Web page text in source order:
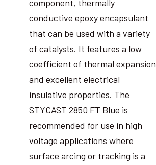
component, thermally
conductive epoxy encapsulant
that can be used with a variety
of catalysts. It features a low
coefficient of thermal expansion
and excellent electrical
insulative properties. The
STYCAST 2850 FT Blue is
recommended for use in high
voltage applications where
surface arcing or tracking is a